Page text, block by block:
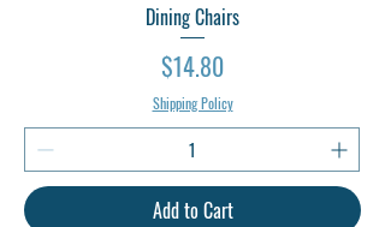
Dining Chairs
Price
$14.80
Shipping Policy
Add to Cart